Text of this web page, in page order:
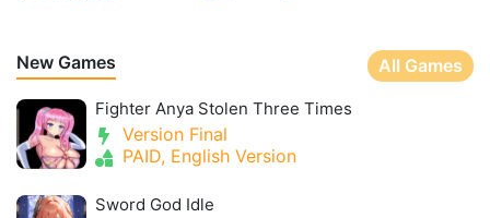
New Games All Games
Fighter Anya Stolen Three Times
Version Final
PAID, English Version
Sword God Idle